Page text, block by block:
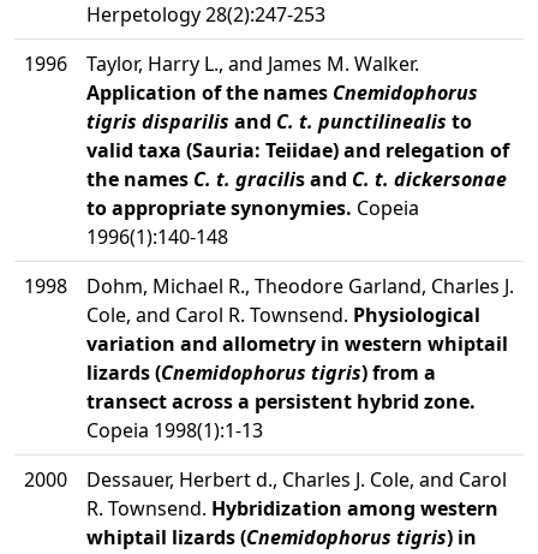
Herpetology 28(2):247-253
1996
Taylor, Harry L., and James M. Walker.
Application of the names Cnemidophorus
tigris disparilis and C. t. punctilinealis to
valid taxa (Sauria: Teiidae) and relegation of
the names C. t. gracilis and C. t. dickersonae
to appropriate synonymies. Copeia
1996(1):140-148
1998
Dohm, Michael R., Theodore Garland, Charles J.
Cole, and Carol R. Townsend. Physiological
variation and allometry in western whiptail
lizards (Cnemidophorus tigris) from a
transect across a persistent hybrid zone.
Copeia 1998(1):1-13
2000
Dessauer, Herbert d., Charles J. Cole, and Carol
R. Townsend. Hybridization among western
whiptail lizards (Cnemidophorus tigris) in